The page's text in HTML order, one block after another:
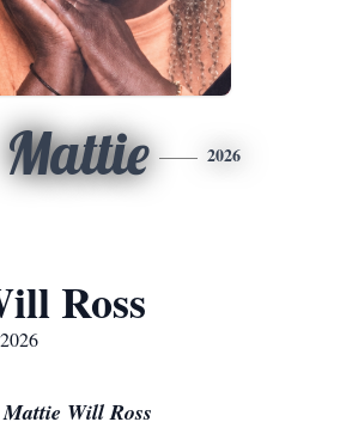
Mattie 2026
Ross
Mattie Will Ross